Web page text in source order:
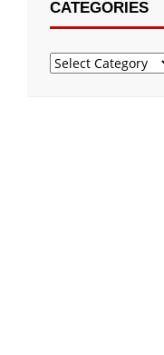
CATEGORIES
Categories